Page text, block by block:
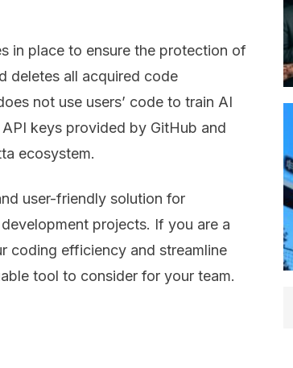
in place to ensure the protection of
deletes all acquired code
not use users’ code to train AI
keys provided by GitHub and
ecosystem.
user-friendly solution for
projects. If you are a
coding efficiency and streamline
tool to consider for your team.